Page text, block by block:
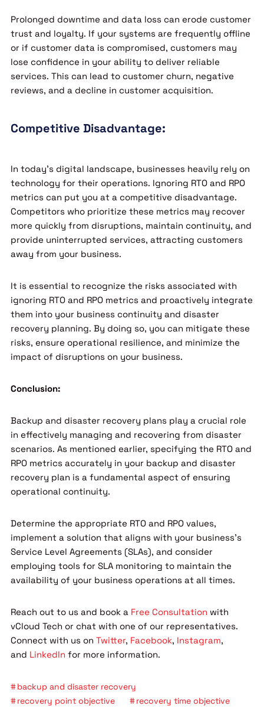
Prolonged downtime and data loss can erode customer
trust and loyalty. If your systems are frequently offline
or if customer data is compromised, customers may
lose confidence in your ability to deliver reliable
services. This can lead to customer churn, negative
reviews, and a decline in customer acquisition.
Competitive Disadvantage:
In today’s digital landscape, businesses heavily rely on
technology for their operations. Ignoring RTO and RPO
metrics can put you at a competitive disadvantage.
Competitors who prioritize these metrics may recover
more quickly from disruptions, maintain continuity, and
provide uninterrupted services, attracting customers
away from your business.
It is essential to recognize the risks associated with
ignoring RTO and RPO metrics and proactively integrate
them into your business continuity and disaster
recovery planning. By doing so, you can mitigate these
risks, ensure operational resilience, and minimize the
impact of disruptions on your business.
Conclusion:
Backup and disaster recovery plans play a crucial role
in effectively managing and recovering from disaster
scenarios. As mentioned earlier, specifying the RTO and
RPO metrics accurately in your backup and disaster
recovery plan is a fundamental aspect of ensuring
operational continuity.
Determine the appropriate RTO and RPO values,
implement a solution that aligns with your business’s
Service Level Agreements (SLAs), and consider
employing tools for SLA monitoring to maintain the
availability of your business operations at all times.
Reach out to us and book a Free Consultation with
vCloud Tech or chat with one of our representatives.
Connect with us on Twitter, Facebook, Instagram,
and LinkedIn for more information.
backup and disaster recovery
recovery point objective
recovery time objective